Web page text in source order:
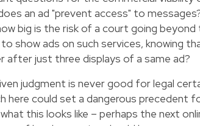
an ad "prevent access" to
big is the risk of a court going beyond
show ads on such services, knowing
after just three displays of a same ad?
judgment is never good for legal
here could set a dangerous precedent
this looks like – perhaps the next